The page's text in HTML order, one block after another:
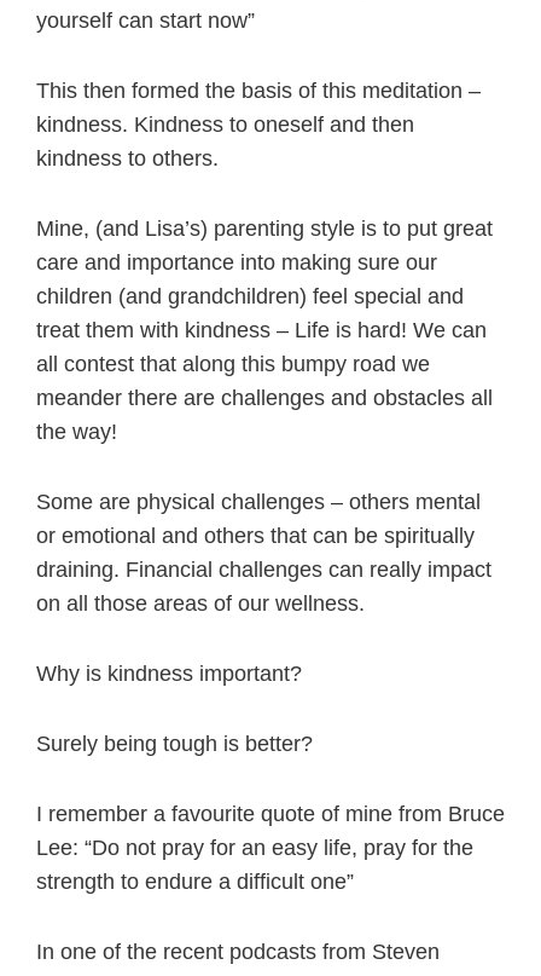
yourself can start now”
This then formed the basis of this meditation –
kindness. Kindness to oneself and then
kindness to others.
Mine, (and Lisa’s) parenting style is to put great
care and importance into making sure our
children (and grandchildren) feel special and
treat them with kindness – Life is hard! We can
all contest that along this bumpy road we
meander there are challenges and obstacles all
the way!
Some are physical challenges – others mental
or emotional and others that can be spiritually
draining. Financial challenges can really impact
on all those areas of our wellness.
Why is kindness important?
Surely being tough is better?
I remember a favourite quote of mine from Bruce
Lee: “Do not pray for an easy life, pray for the
strength to endure a difficult one”
In one of the recent podcasts from Steven